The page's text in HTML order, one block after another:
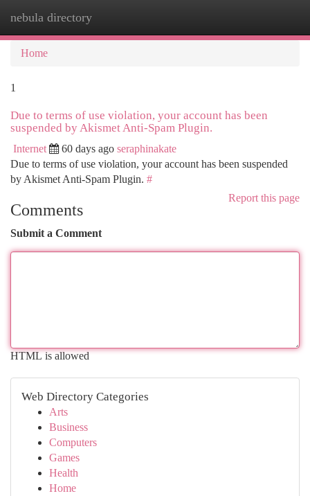
nebula directory
Home
1
Due to terms of use violation, your account has been
suspended by Akismet Anti-Spam Plugin.
Internet 60 days ago seraphinakate
Due to terms of use violation, your account has been suspended
by Akismet Anti-Spam Plugin. #
Report this page
Comments
Submit a Comment
HTML is allowed
Web Directory Categories
Arts
Business
Computers
Games
Health
Home